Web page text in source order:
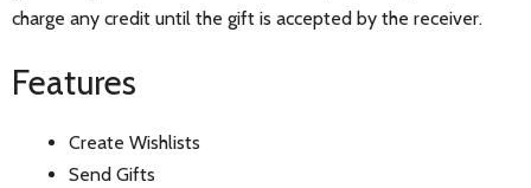
charge any credit until the gift is accepted by the receiver.
Features
Create Wishlists
Send Gifts